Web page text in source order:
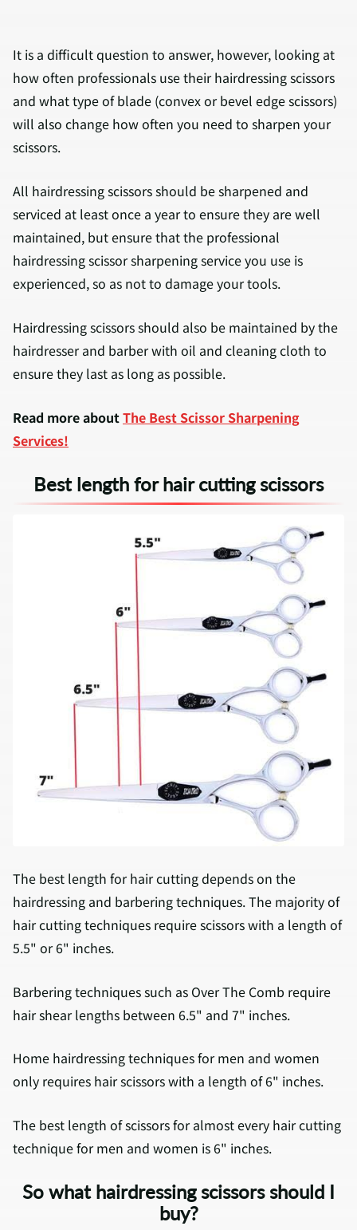
It is a difficult question to answer, however, looking at
how often professionals use their hairdressing scissors
and what type of blade (convex or bevel edge scissors)
will also change how often you need to sharpen your
scissors.
All hairdressing scissors should be sharpened and
serviced at least once a year to ensure they are well
maintained, but ensure that the professional
hairdressing scissor sharpening service you use is
experienced, so as not to damage your tools.
Hairdressing scissors should also be maintained by the
hairdresser and barber with oil and cleaning cloth to
ensure they last as long as possible.
Read more aboutThe Best Scissor Sharpening
Services!
Best length for hair cutting scissors
The best length for hair cutting depends on the
hairdressing and barbering techniques. The majority of
hair cutting techniques require scissors with a length of
5.5" or 6" inches.
Barbering techniques such as Over The Comb require
hair shear lengths between 6.5" and 7" inches.
Home hairdressing techniques for men and women
only requires hair scissors with a length of 6" inches.
The best length of scissors for almost every hair cutting
technique for men and women is 6" inches.
So what hairdressing scissors should I
buy?